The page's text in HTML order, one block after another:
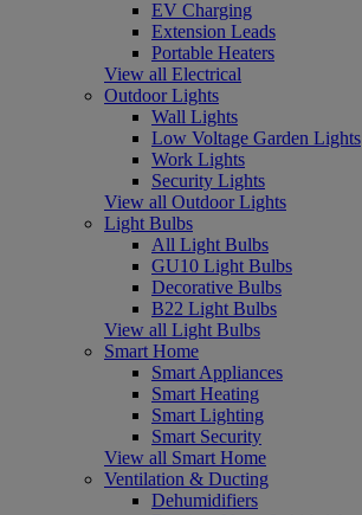
EV Charging
Extension Leads
Portable Heaters
View all Electrical
Outdoor Lights
Wall Lights
Low Voltage Garden Lights
Work Lights
Security Lights
View all Outdoor Lights
Light Bulbs
All Light Bulbs
GU10 Light Bulbs
Decorative Bulbs
B22 Light Bulbs
View all Light Bulbs
Smart Home
Smart Appliances
Smart Heating
Smart Lighting
Smart Security
View all Smart Home
Ventilation & Ducting
Dehumidifiers